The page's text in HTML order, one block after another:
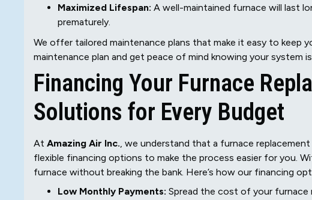
Maximized Lifespan: A well-maintained furnace will last
prematurely.
We offer tailored maintenance plans that make it easy to keep
maintenance plan and get peace of mind knowing your system
Financing Your Furnace
Solutions for Every Budget
At Amazing Air Inc., we understand that a furnace
flexible financing options to make the process easier for you.
furnace without breaking the bank. Here’s how our financing
Low Monthly Payments: Spread the cost of your furnace